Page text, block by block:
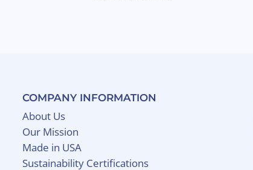
COMPANY INFORMATION
About Us
Our Mission
Made in USA
Sustainability Certifications